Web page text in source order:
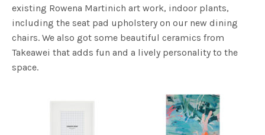
existing Rowena Martinich art work, indoor plants,
including the seat pad upholstery on our new dining
chairs. We also got some beautiful ceramics from
Takeawei that adds fun and a lively personality to the
space.